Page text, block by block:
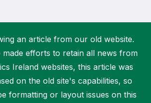
club?
an article from our old website.
made efforts to retain all news from
Ireland websites, this article was
on the old site's capabilities, so
formatting or layout issues on this